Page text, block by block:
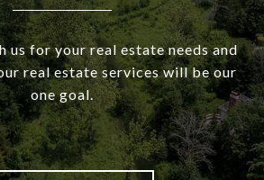
us for your real estate needs and
real estate services will be our
one goal.